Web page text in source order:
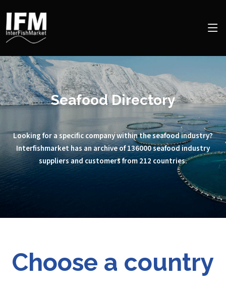
Seafood Directory
Looking for a specific company within the seafood industry?
Interfishmarket has an archive of 136000 seafood industry
suppliers and customers from 212 countries.
Choose a country